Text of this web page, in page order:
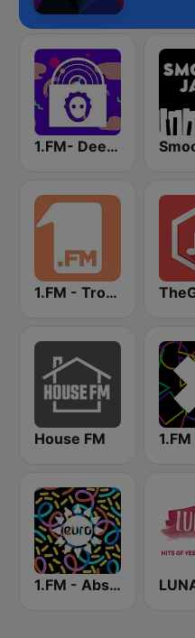
1.FM- Deep Techno & Tech House
1.FM - Tropical House
House FM
1.FM - Absolute Trance